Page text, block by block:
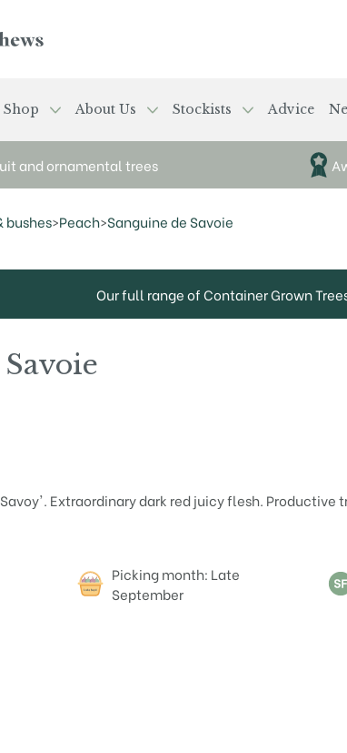
About Us Stockists Advice
and ornamental trees
bushes>Peach>Sanguine de Savoie
Our full range of Container Grown
Extraordinary dark red juicy flesh. Productive
Picking month: Late
September